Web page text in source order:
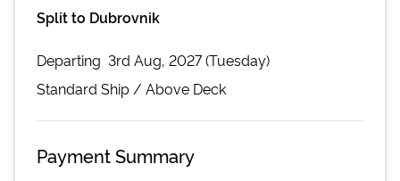
Split to Dubrovnik
Departing 3rd Aug, 2027 (Tuesday)
Standard Ship / Above Deck
Payment Summary